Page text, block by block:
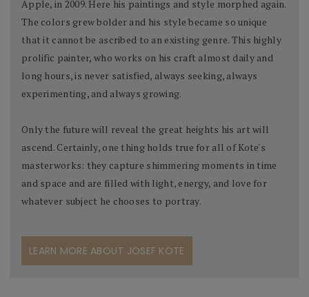
Apple, in 2009. Here his paintings and style morphed again.
The colors grew bolder and his style became so unique
that it cannot be ascribed to an existing genre. This highly
prolific painter, who works on his craft almost daily and
long hours, is never satisfied, always seeking, always
experimenting, and always growing.
Only the future will reveal the great heights his art will
ascend. Certainly, one thing holds true for all of Kote's
masterworks: they capture shimmering moments in time
and space and are filled with light, energy, and love for
whatever subject he chooses to portray.
LEARN MORE ABOUT JOSEF KOTE